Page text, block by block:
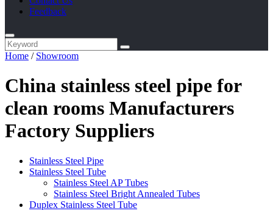
Feedback
Home / Showroom
China stainless steel pipe for
clean rooms Manufacturers
Factory Suppliers
Stainless Steel Pipe
Stainless Steel Tube
Stainless Steel AP Tubes
Stainless Steel Bright Annealed Tubes
Duplex Stainless Steel Tube